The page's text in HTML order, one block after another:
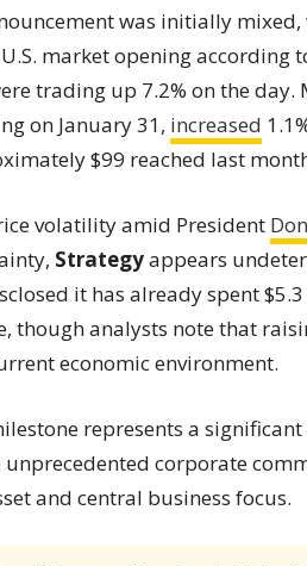
was initially
market opening according
trading up 7.2% on the day.
on January 31, increased
$99 reached last
volatility amid President
Strategyappears
it has already spent
though analysts note that
economic environment.
represents a
corporate
and central business focus.